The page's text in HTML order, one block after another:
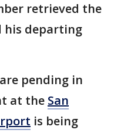
retrieved the
his departing
pending in
at the San
is being